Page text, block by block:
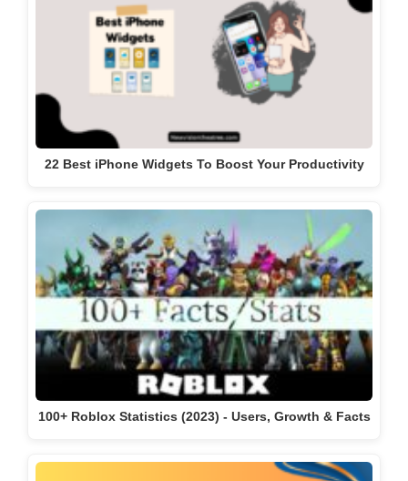
22 Best iPhone Widgets To Boost Your Productivity
100+ Roblox Statistics (2023) - Users, Growth & Facts